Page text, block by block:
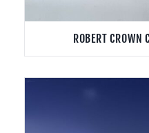
ROBERT CROWN